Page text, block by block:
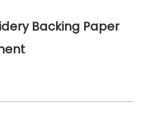
Backing Paper